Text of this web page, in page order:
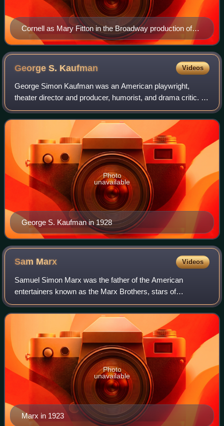
Cornell as Mary Fitton in the Broadway production of
Clemence Dane's Will Shakespeare (1923)
George S. Kaufman Videos
George Simon Kaufman was an American playwright,
theater director and producer, humorist, and drama critic. In
addition to comedies and political satire, he wrote several
musicals for the Marx Brother
George S. Kaufman in 1928
Photo
unavailable
Sam Marx Videos
Samuel Simon Marx was the father of the American
entertainers known as the Marx Brothers, stars of
vaudeville, Broadway and film, and the husband of Minnie
Marx, who served as the group's manager.
Marx in 1923
Photo
unavailable